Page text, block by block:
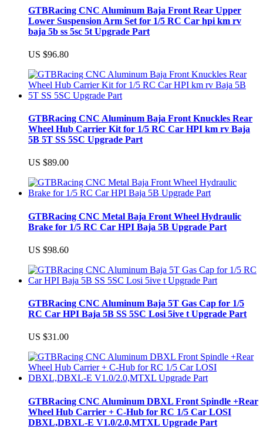
GTBRacing CNC Aluminum Baja Front Rear Upper
Lower Suspension Arm Set for 1/5 RC Car hpi km rv
baja 5b ss 5sc 5t Upgrade Part
US $96.80
GTBRacing CNC Aluminum Baja Front Knuckles Rear
Wheel Hub Carrier Kit for 1/5 RC Car HPI km rv Baja
5B 5T SS 5SC Upgrade Part
US $89.00
GTBRacing CNC Metal Baja Front Wheel Hydraulic
Brake for 1/5 RC Car HPI Baja 5B Upgrade Part
US $98.60
GTBRacing CNC Aluminum Baja 5T Gas Cap for 1/5
RC Car HPI Baja 5B SS 5SC Losi 5ive t Upgrade Part
US $31.00
GTBRacing CNC Aluminum DBXL Front Spindle +Rear
Wheel Hub Carrier + C-Hub for RC 1/5 Car LOSI
DBXL,DBXL-E V1.0/2.0,MTXL Upgrade Part